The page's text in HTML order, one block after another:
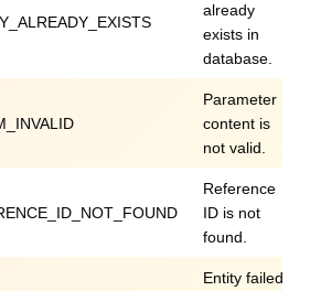
already
exists in
database.
Parameter
content is
not valid.
Reference
ID is not
found.
Entity failed